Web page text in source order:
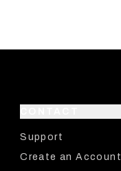
Support
Create an Account